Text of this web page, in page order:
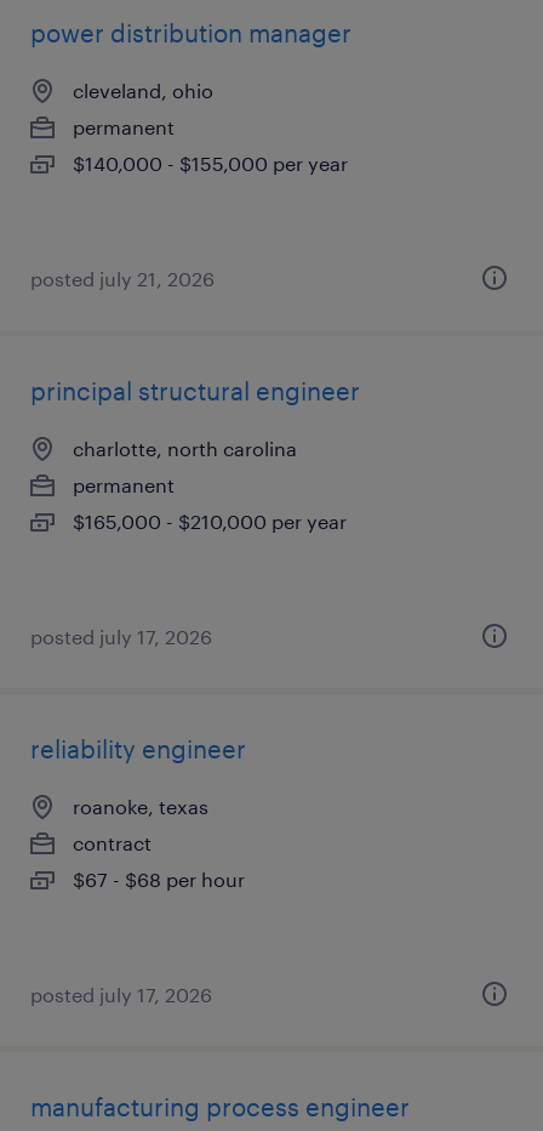
power distribution manager
cleveland, ohio
permanent
$140,000 - $155,000 per year
posted july 21, 2026
principal structural engineer
charlotte, north carolina
permanent
$165,000 - $210,000 per year
posted july 17, 2026
reliability engineer
roanoke, texas
contract
$67 - $68 per hour
posted july 17, 2026
manufacturing process engineer